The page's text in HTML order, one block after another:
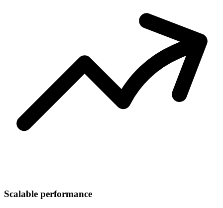
Scalable performance